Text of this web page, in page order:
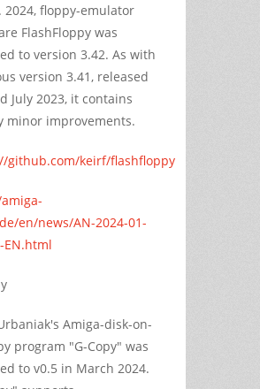
2024, floppy-emulator
FlashFloppy was
to version 3.42. As with
version 3.41, released
July 2023, it contains
minor improvements.
github.com/keirf/flashfloppy
en/news/AN-2024-01-
EN.html
Amiga-disk-on-
program "G-Copy" was
to v0.5 in March 2024.